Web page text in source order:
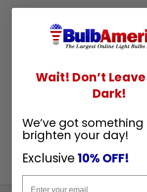
Wait! Don’t
Dark!
We’ve got something
brighten your day!
Exclusive 10% OFF!